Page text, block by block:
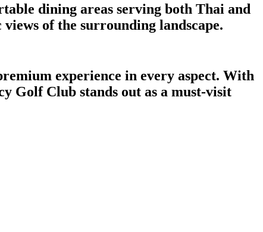
dining areas serving both Thai and
of the surrounding landscape.
experience in every aspect. With
Golf Club stands out as a must-visit